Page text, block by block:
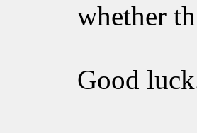
whether
Good